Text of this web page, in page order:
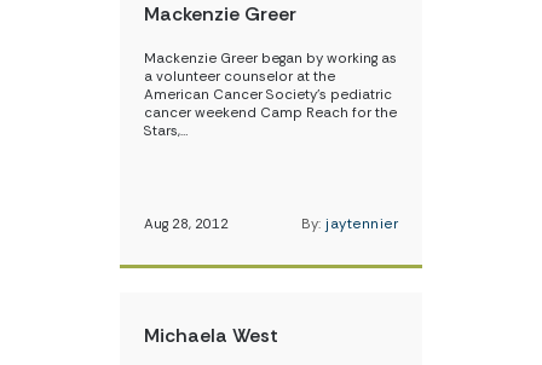
Mackenzie Greer
Mackenzie Greer began by working as
a volunteer counselor at the
American Cancer Society’s pediatric
cancer weekend Camp Reach for the
Stars,…
Aug 28, 2012 By: jaytennier
Michaela West